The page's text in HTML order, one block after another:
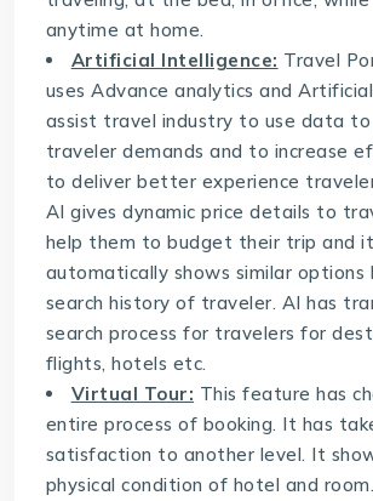
anytime at home.
Artificial Intelligence: Travel
uses Advance analytics and
assist travel industry to use data
traveler demands and to increase
to deliver better experience
AI gives dynamic price details to
help them to budget their trip and it
automatically shows similar options
search history of traveler. AI has
search process for travelers for
flights, hotels etc.
Virtual Tour: This feature has
entire process of booking. It has
satisfaction to another level. It
physical condition of hotel and